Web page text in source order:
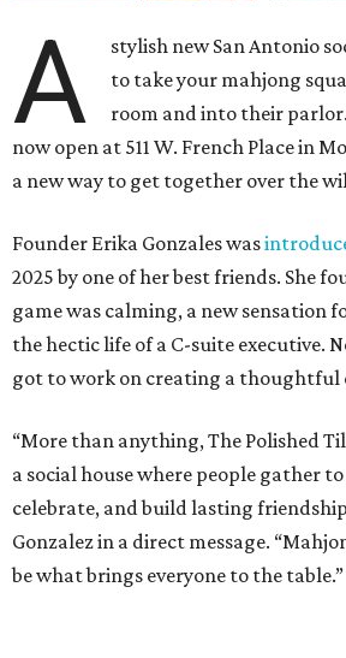
A
stylish new San Antonio
to take your mahjong
room and into their
now open at 511 W. French Place in
a new way to get together over the
Founder Erika Gonzales was
2025 by one of her best friends. She
game was calming, a new sensation
the hectic life of a C-suite executive.
got to work on creating a thoughtful
“More than anything, The Polished
a social house where people gather
celebrate, and build lasting
Gonzalez in a direct message.
be what brings everyone to the table.”